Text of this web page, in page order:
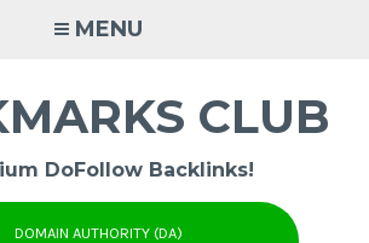
MENU
CLUB
DoFollow Backlinks!
DOMAIN AUTHORITY (DA)